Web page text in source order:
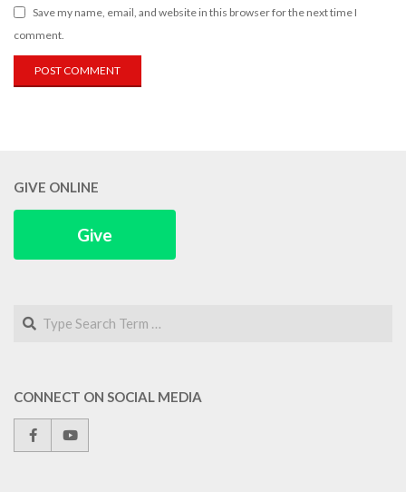
Save my name, email, and website in this browser for the next time I
comment.
GIVE ONLINE
Give
Search
CONNECT ON SOCIAL MEDIA